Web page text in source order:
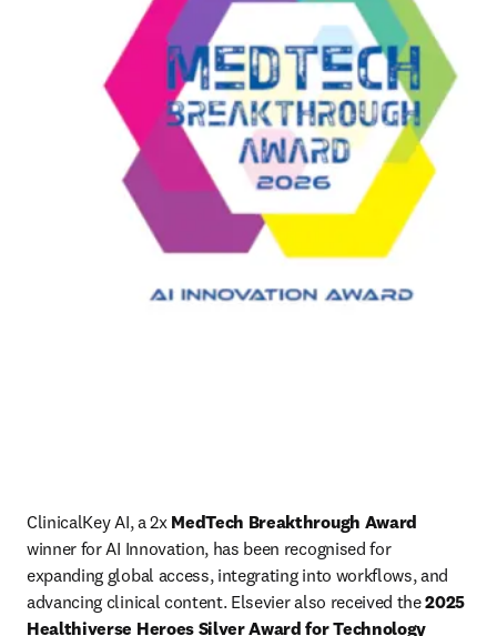
ClinicalKey AI, a 2x MedTech Breakthrough Award
winner for AI Innovation, has been recognised for
expanding global access, integrating into workflows, and
advancing clinical content. Elsevier also received the 2025
Healthiverse Heroes Silver Award for Technology